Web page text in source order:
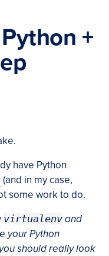
+
have Python
(and in my case,
some work to do.
virtualenv and
your Python
should really look